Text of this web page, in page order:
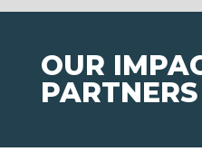
OUR
PARTNERS